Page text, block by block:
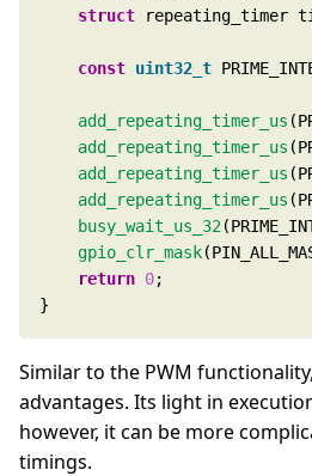
struct
const uint32_t
add_repeating_timer_us
add_repeating_timer_us
add_repeating_timer_us
add_repeating_timer_us
busy_wait_us_32
gpio_clr_mask
return 0
}
Similar to the PWM
advantages. Its light in
however, it can be more
timings.